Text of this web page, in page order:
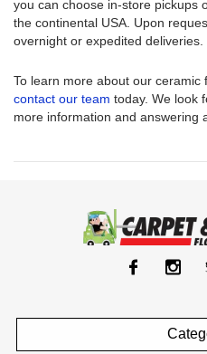
you can choose in-store pickups
the continental USA. Upon
overnight or expedited deliveries.
To learn more about our ceramic
contact our team today. We look
more information and answering